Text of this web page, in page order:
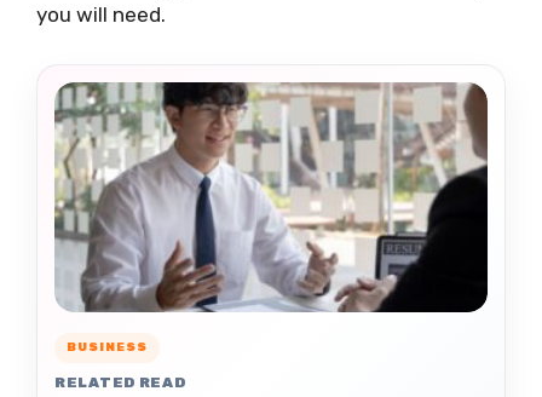
you will need.
BUSINESS
RELATED READ